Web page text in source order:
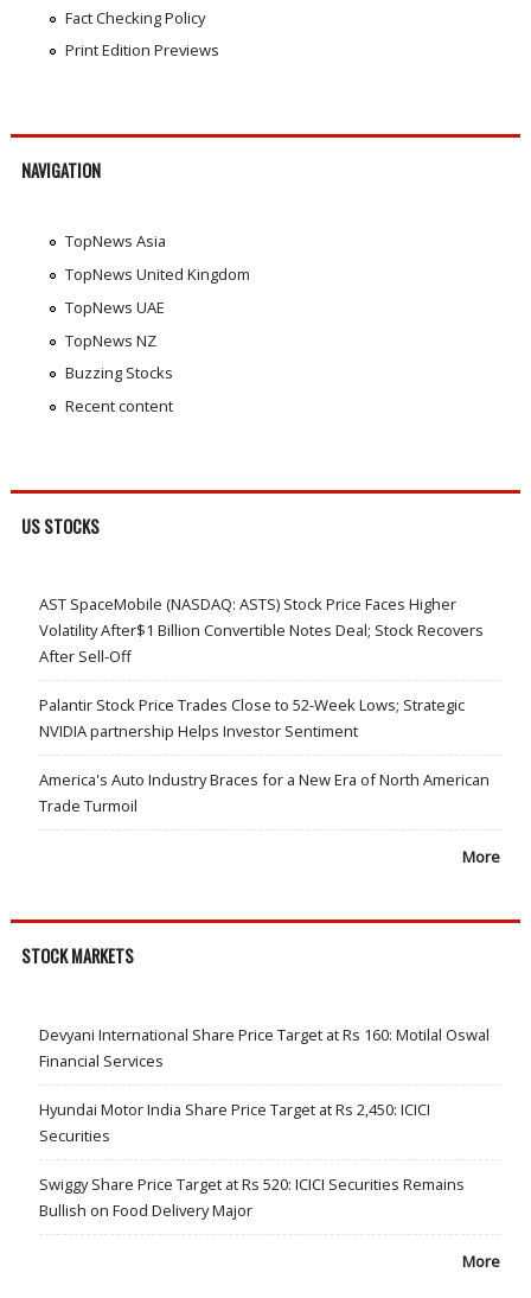
Fact Checking Policy
Print Edition Previews
NAVIGATION
TopNews Asia
TopNews United Kingdom
TopNews UAE
TopNews NZ
Buzzing Stocks
Recent content
US STOCKS
AST SpaceMobile (NASDAQ: ASTS) Stock Price Faces Higher
Volatility After$1 Billion Convertible Notes Deal; Stock Recovers
After Sell-Off
Palantir Stock Price Trades Close to 52-Week Lows; Strategic
NVIDIA partnership Helps Investor Sentiment
America's Auto Industry Braces for a New Era of North American
Trade Turmoil
More
STOCK MARKETS
Devyani International Share Price Target at Rs 160: Motilal Oswal
Financial Services
Hyundai Motor India Share Price Target at Rs 2,450: ICICI
Securities
Swiggy Share Price Target at Rs 520: ICICI Securities Remains
Bullish on Food Delivery Major
More